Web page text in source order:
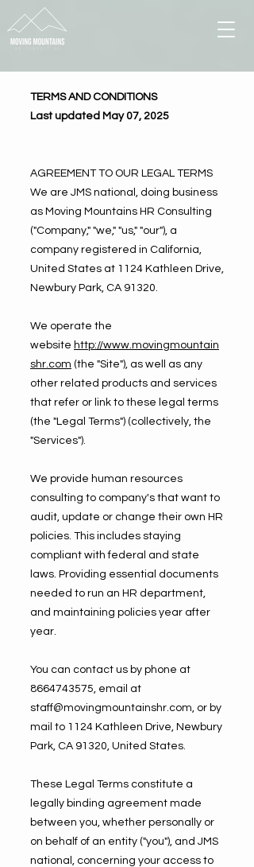
TERMS AND CONDITIONS
Last updated May 07, 2025
AGREEMENT TO OUR LEGAL TERMS
We are JMS national, doing business
as Moving Mountains HR Consulting
("Company," "we," "us," "our"), a
company registered in California,
United States at 1124 Kathleen Drive,
Newbury Park, CA 91320.
We operate the
website http://www.movingmountain
shr.com (the "Site"), as well as any
other related products and services
that refer or link to these legal terms
(the "Legal Terms") (collectively, the
"Services").
We provide human resources
consulting to company's that want to
audit, update or change their own HR
policies. This includes staying
compliant with federal and state
laws. Providing essential documents
needed to run an HR department,
and maintaining policies year after
year.
You can contact us by phone at
8664743575, email at
staff@movingmountainshr.com, or by
mail to 1124 Kathleen Drive, Newbury
Park, CA 91320, United States.
These Legal Terms constitute a
legally binding agreement made
between you, whether personally or
on behalf of an entity ("you"), and JMS
national, concerning your access to